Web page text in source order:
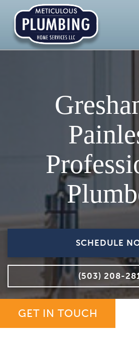
SCHEDULE
(503) 208-
GET IN TOUCH